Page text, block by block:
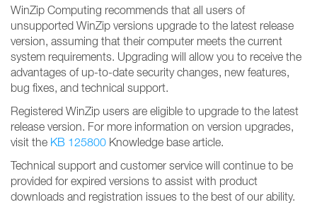
WinZip Computing recommends that all users of
unsupported WinZip versions upgrade to the latest release
version, assuming that their computer meets the current
system requirements. Upgrading will allow you to receive the
advantages of up-to-date security changes, new features,
bug fixes, and technical support.
Registered WinZip users are eligible to upgrade to the latest
release version. For more information on version upgrades,
visit the KB 125800 Knowledge base article.
Technical support and customer service will continue to be
provided for expired versions to assist with product
downloads and registration issues to the best of our ability.